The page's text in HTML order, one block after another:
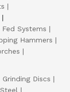
Fed Systems
Hammers
Grinding Discs